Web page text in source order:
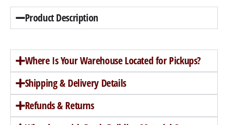
Product Description
Where Is Your Warehouse Located for Pickups?
Shipping & Delivery Details
Refunds & Returns